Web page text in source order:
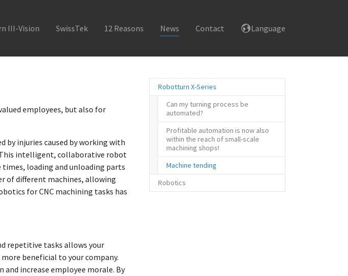
III-Vision SwissTek 12 Reasons News Contact Language
Robotturn X-Series
Can my turning process be
automated?
Profitable automation is now also
within the reach of small-scale
machining shops!
Machine tending
Robotics
employees, but also for
by injuries caused by working with
This intelligent, collaborative robot
loading and unloading parts
of different machines, allowing
for CNC machining tasks has
repetitive tasks allows your
beneficial to your company.
increase employee morale. By